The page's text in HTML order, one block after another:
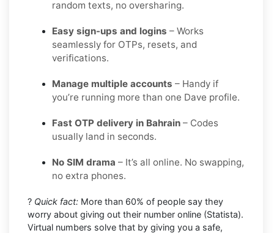
random texts, no oversharing.
Easy sign-ups and logins – Works
seamlessly for OTPs, resets, and
verifications.
Manage multiple accounts – Handy if
you’re running more than one Dave profile.
Fast OTP delivery in Bahrain – Codes
usually land in seconds.
No SIM drama – It’s all online. No swapping,
no extra phones.
? Quick fact: More than 60% of people say they
worry about giving out their number online (Statista).
Virtual numbers solve that by giving you a safe,